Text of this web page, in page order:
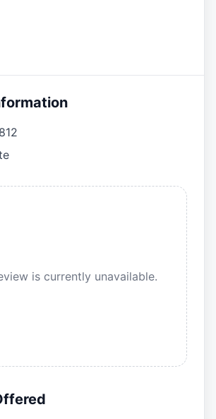
is currently unavailable.